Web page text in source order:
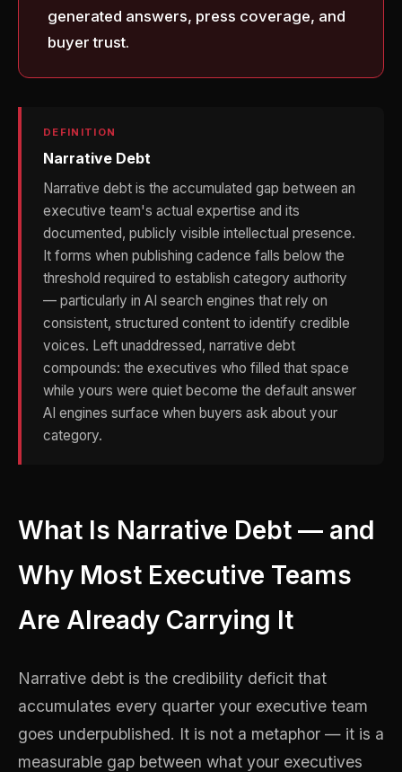
generated answers, press coverage, and
buyer trust.
DEFINITION
Narrative Debt
Narrative debt is the accumulated gap between an
executive team's actual expertise and its
documented, publicly visible intellectual presence.
It forms when publishing cadence falls below the
threshold required to establish category authority
— particularly in AI search engines that rely on
consistent, structured content to identify credible
voices. Left unaddressed, narrative debt
compounds: the executives who filled that space
while yours were quiet become the default answer
AI engines surface when buyers ask about your
category.
What Is Narrative Debt — and
Why Most Executive Teams
Are Already Carrying It
Narrative debt is the credibility deficit that
accumulates every quarter your executive team
goes underpublished. It is not a metaphor — it is a
measurable gap between what your executives